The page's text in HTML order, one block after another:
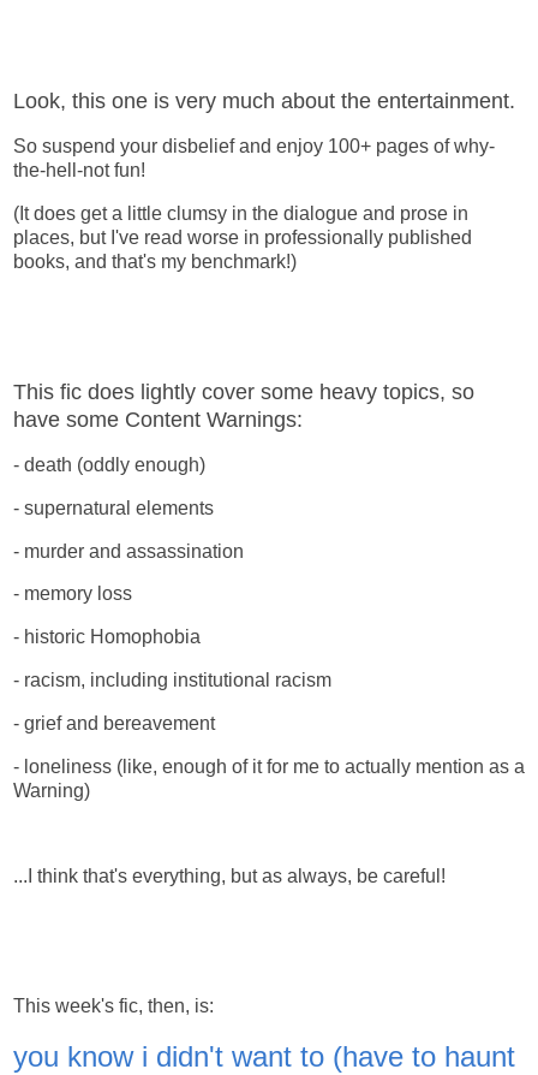
Look, this one is very much about the entertainment.
So suspend your disbelief and enjoy 100+ pages of why-
the-hell-not fun!
(It does get a little clumsy in the dialogue and prose in
places, but I've read worse in professionally published
books, and that's my benchmark!)
This fic does lightly cover some heavy topics, so
have some Content Warnings:
- death (oddly enough)
- supernatural elements
- murder and assassination
- memory loss
- historic Homophobia
- racism, including institutional racism
- grief and bereavement
- loneliness (like, enough of it for me to actually mention as a
Warning)
...I think that's everything, but as always, be careful!
This week's fic, then, is:
you know i didn't want to (have to haunt